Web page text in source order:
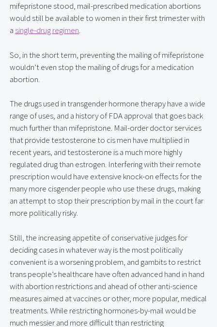
mifepristone stood, mail-prescribed medication abortions
would still be available to women in their first trimester with
a single-drug regimen.
So, in the short term, preventing the mailing of mifepristone
wouldn’t even stop the mailing of drugs for a medication
abortion.
The drugs used in transgender hormone therapy have a wide
range of uses, and a history of FDA approval that goes back
much further than mifepristone. Mail-order doctor services
that provide testosterone to cis men have multiplied in
recent years, and testosterone is a much more highly
regulated drug than estrogen. Interfering with their remote
prescription would have extensive knock-on effects for the
many more cisgender people who use these drugs, making
an attempt to stop their prescription by mail in the court far
more politically risky.
Still, the increasing appetite of conservative judges for
deciding cases in whatever way is the most politically
convenient is a worsening problem, and gambits to restrict
trans people’s healthcare have often advanced hand in hand
with abortion restrictions and ahead of other anti-science
measures aimed at vaccines or other, more popular, medical
treatments. While restricting hormones-by-mail would be
much messier and more difficult than restricting